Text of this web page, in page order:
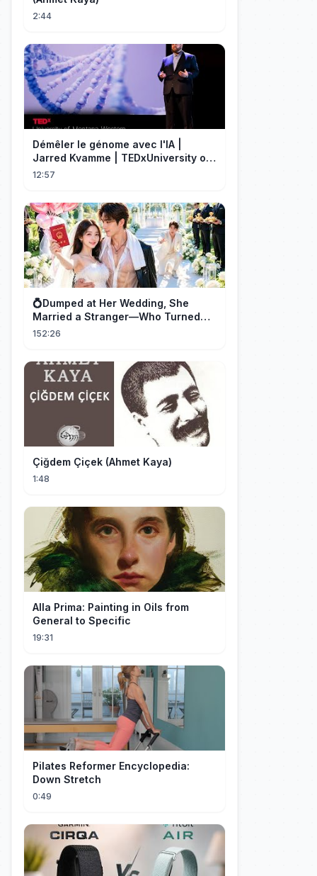
2:44
Démêler le génome avec l'IA |
Jarred Kvamme | TEDxUniversity of
Montana Western
12:57
💍Dumped at Her Wedding, She
Married a Stranger—Who Turned
Out to Be a Billionaire CEO💖#drama
152:26
Çiğdem Çiçek (Ahmet Kaya)
1:48
Alla Prima: Painting in Oils from
General to Specific
19:31
Pilates Reformer Encyclopedia:
Down Stretch
0:49